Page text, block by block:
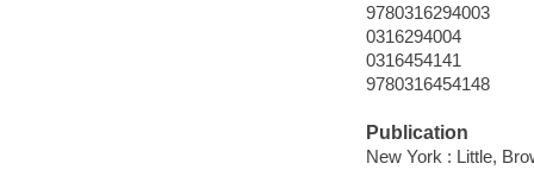
9780316294003
0316294004
0316454141
9780316454148
Publication
New York : Little,